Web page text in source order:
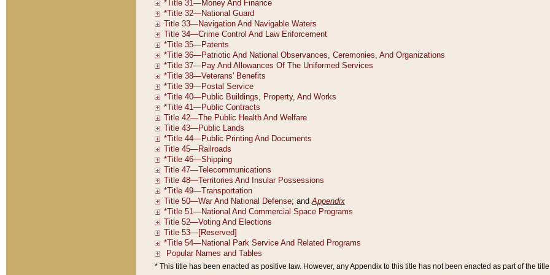
* This title has been enacted as positive law. However, any Appendix to this title has not been enacted as part of the